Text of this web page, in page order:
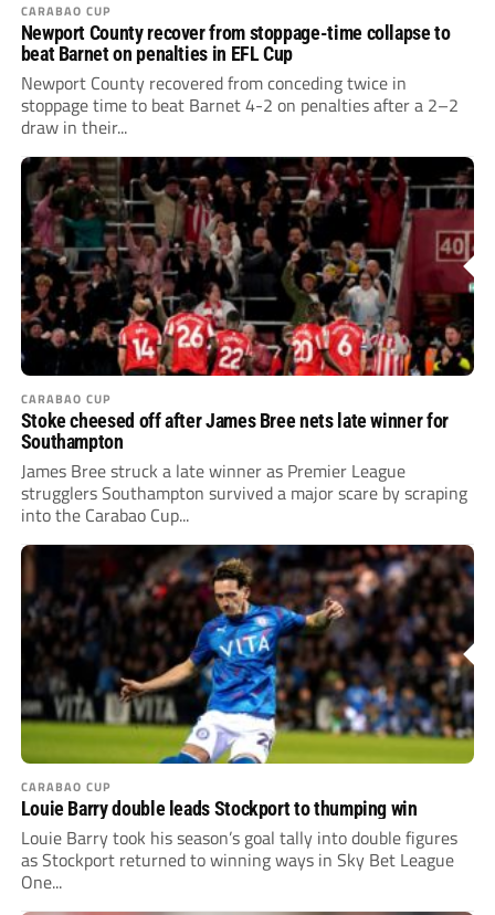
CARABAO CUP
Newport County recover from stoppage-time collapse to
beat Barnet on penalties in EFL Cup
Newport County recovered from conceding twice in
stoppage time to beat Barnet 4-2 on penalties after a 2–2
draw in their...
CARABAO CUP
Stoke cheesed off after James Bree nets late winner for
Southampton
James Bree struck a late winner as Premier League
strugglers Southampton survived a major scare by scraping
into the Carabao Cup...
CARABAO CUP
Louie Barry double leads Stockport to thumping win
Louie Barry took his season’s goal tally into double figures
as Stockport returned to winning ways in Sky Bet League
One...